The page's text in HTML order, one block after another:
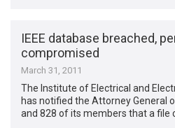
IEEE database breached,
compromised
March 31, 2011
The Institute of Electrical and
has notified the Attorney General
and 828 of its members that a file